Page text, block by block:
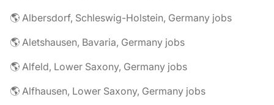
🌎 Albersdorf, Schleswig-Holstein, Germany jobs
🌎 Aletshausen, Bavaria, Germany jobs
🌎 Alfeld, Lower Saxony, Germany jobs
🌎 Alfhausen, Lower Saxony, Germany jobs